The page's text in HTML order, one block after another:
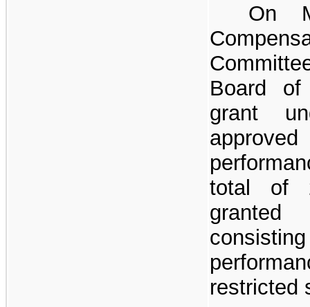
On
Board of
grant
total of
restricted